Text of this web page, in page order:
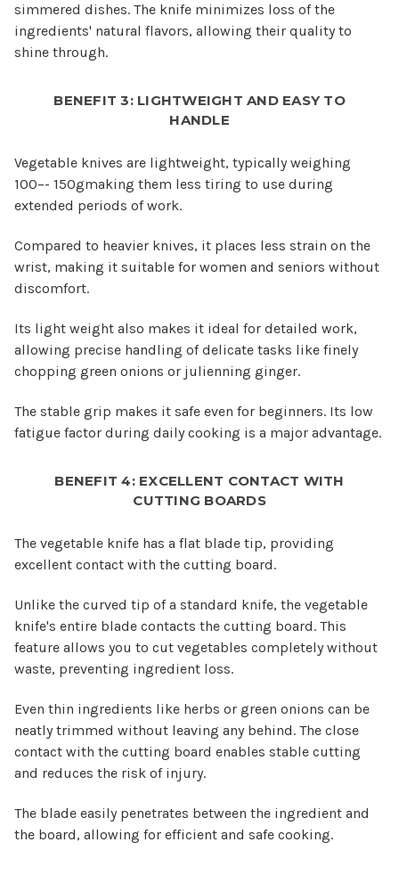
simmered dishes. The knife minimizes loss of the
ingredients' natural flavors, allowing their quality to
shine through.
BENEFIT 3: LIGHTWEIGHT AND EASY TO
HANDLE
Vegetable knives are lightweight, typically weighing
100–- 150gmaking them less tiring to use during
extended periods of work.
Compared to heavier knives, it places less strain on the
wrist, making it suitable for women and seniors without
discomfort.
Its light weight also makes it ideal for detailed work,
allowing precise handling of delicate tasks like finely
chopping green onions or julienning ginger.
The stable grip makes it safe even for beginners. Its low
fatigue factor during daily cooking is a major advantage.
BENEFIT 4: EXCELLENT CONTACT WITH
CUTTING BOARDS
The vegetable knife has a flat blade tip, providing
excellent contact with the cutting board.
Unlike the curved tip of a standard knife, the vegetable
knife's entire blade contacts the cutting board. This
feature allows you to cut vegetables completely without
waste, preventing ingredient loss.
Even thin ingredients like herbs or green onions can be
neatly trimmed without leaving any behind. The close
contact with the cutting board enables stable cutting
and reduces the risk of injury.
The blade easily penetrates between the ingredient and
the board, allowing for efficient and safe cooking.